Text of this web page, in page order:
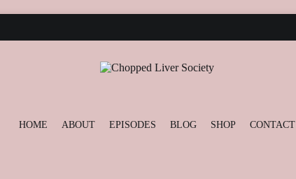
HOME
ABOUT EPISODES BLOG SHOP CONTACT